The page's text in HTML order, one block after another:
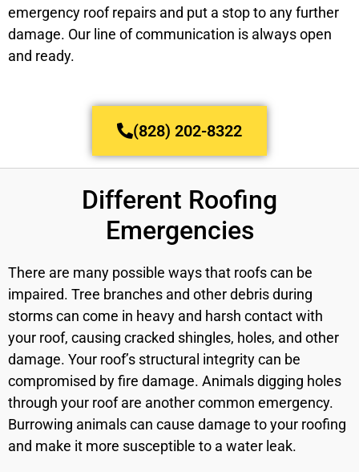
emergency roof repairs and put a stop to any further
damage. Our line of communication is always open
and ready.
(828) 202-8322
Different Roofing
Emergencies
There are many possible ways that roofs can be
impaired. Tree branches and other debris during
storms can come in heavy and harsh contact with
your roof, causing cracked shingles, holes, and other
damage. Your roof’s structural integrity can be
compromised by fire damage. Animals digging holes
through your roof are another common emergency.
Burrowing animals can cause damage to your roofing
and make it more susceptible to a water leak.